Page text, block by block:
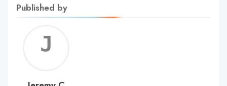
Published by
C